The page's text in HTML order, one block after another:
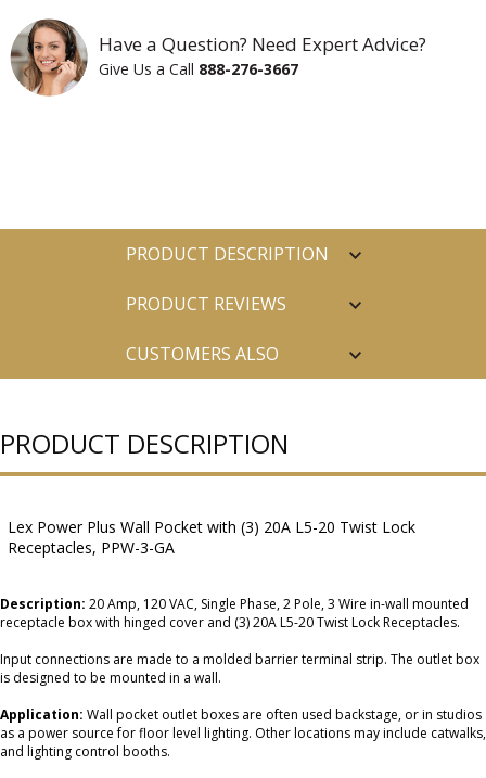
Have a Question? Need Expert Advice?
Give Us a Call 888-276-3667
PRODUCT DESCRIPTION
PRODUCT REVIEWS
CUSTOMERS ALSO
PRODUCT DESCRIPTION
Lex Power Plus Wall Pocket with (3) 20A L5-20 Twist Lock
Receptacles, PPW-3-GA
Description: 20 Amp, 120 VAC, Single Phase, 2 Pole, 3 Wire in-wall mounted
receptacle box with hinged cover and (3) 20A L5-20 Twist Lock Receptacles.
Input connections are made to a molded barrier terminal strip. The outlet box
is designed to be mounted in a wall.
Application: Wall pocket outlet boxes are often used backstage, or in studios
as a power source for floor level lighting. Other locations may include catwalks,
and lighting control booths.